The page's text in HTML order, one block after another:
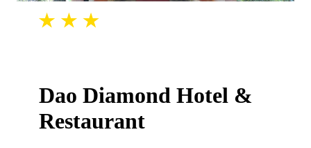
Dao Diamond Hotel &
Restaurant